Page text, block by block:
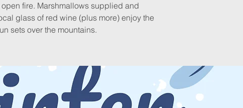
fire. Marshmallows supplied and
glass of red wine (plus more) enjoy the
sets over the mountains.